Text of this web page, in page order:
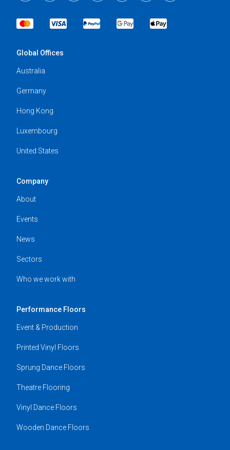
Global Offices
Australia
Germany
Hong Kong
Luxembourg
United States
Company
About
Events
News
Sectors
Who we work with
Performance Floors
Event & Production
Printed Vinyl Floors
Sprung Dance Floors
Theatre Flooring
Vinyl Dance Floors
Wooden Dance Floors